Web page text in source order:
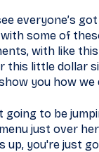
everyone’s
some of
with like
this little dollar
you how we
going to be
just over
up, you're just